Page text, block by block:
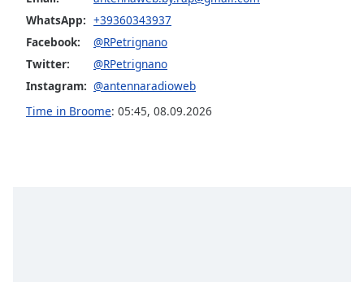
Opacity
Caption
Area
Background
Color
WhatsApp: +39360343937
Facebook:
@RPetrignano
Twitter:
@RPetrignano
Instagram: @antennaradioweb
Time in Broome: 05:45, 08.09.2026